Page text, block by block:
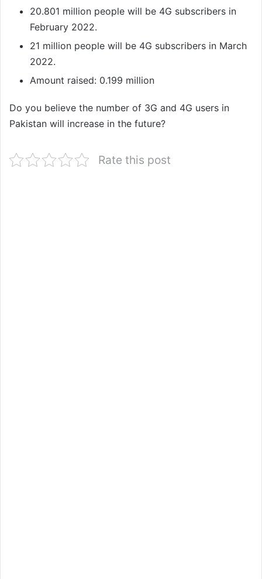
20.801 million people will be 4G subscribers in
February 2022.
21 million people will be 4G subscribers in March
2022.
Amount raised: 0.199 million
Do you believe the number of 3G and 4G users in
Pakistan will increase in the future?
Rate this post